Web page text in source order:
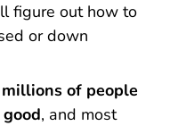
figure out how to
or down
millions of people
, and most